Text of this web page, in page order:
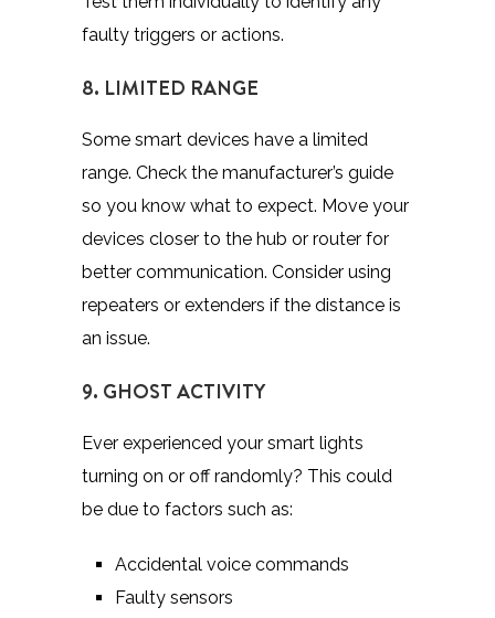
faulty triggers or actions.
8. LIMITED RANGE
Some smart devices have a limited
range. Check the manufacturer’s guide
so you know what to expect. Move your
devices closer to the hub or router for
better communication. Consider using
repeaters or extenders if the distance is
an issue.
9. GHOST ACTIVITY
Ever experienced your smart lights
turning on or off randomly? This could
be due to factors such as:
Accidental voice commands
Faulty sensors